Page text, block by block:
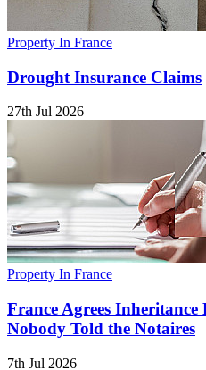
Property In France
Drought Insurance Claims
27th Jul 2026
Property In France
France Agrees
Nobody Told the Notaires
7th Jul 2026